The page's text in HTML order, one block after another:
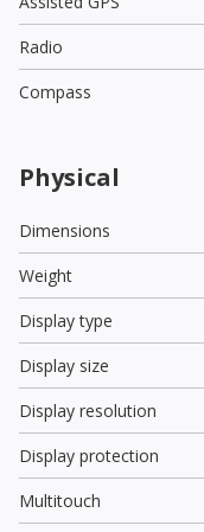
Radio
Compass
Physical
Dimensions
Weight
Display type
Display size
Display resolution
Display protection
Multitouch